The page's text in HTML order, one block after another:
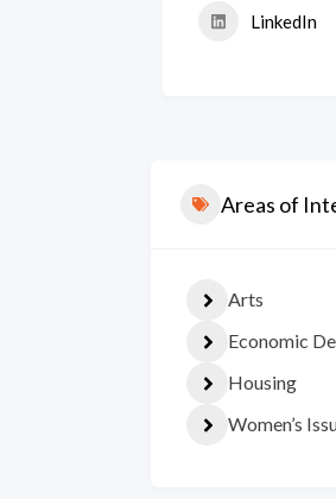
LinkedIn
Areas of
Arts
Economic
Housing
Women’s